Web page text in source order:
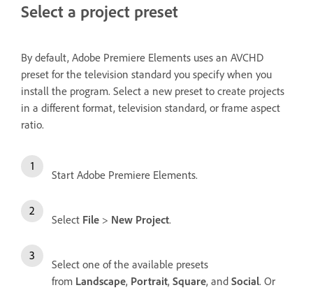
Select a project preset
By default, Adobe Premiere Elements uses an AVCHD
preset for the television standard you specify when you
install the program. Select a new preset to create projects
in a different format, television standard, or frame aspect
ratio.
Start Adobe Premiere Elements.
Select File > New Project.
Select one of the available presets
from Landscape, Portrait, Square, and Social. Or